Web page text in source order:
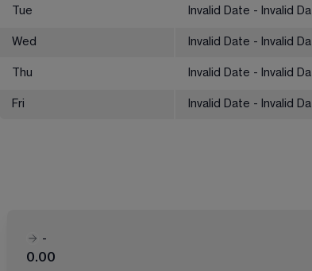
Tue Invalid Date - Invalid
Wed Invalid Date - Invalid
Thu Invalid Date - Invalid
Fri Invalid Date - Invalid
-
0.00